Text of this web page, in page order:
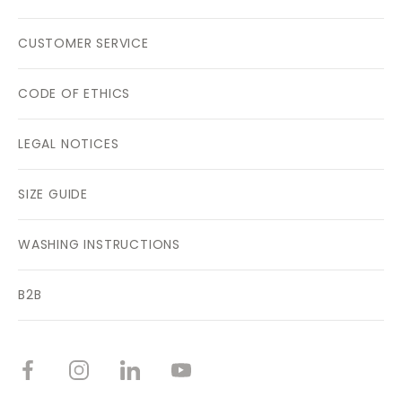
CUSTOMER SERVICE
CODE OF ETHICS
LEGAL NOTICES
SIZE GUIDE
WASHING INSTRUCTIONS
B2B